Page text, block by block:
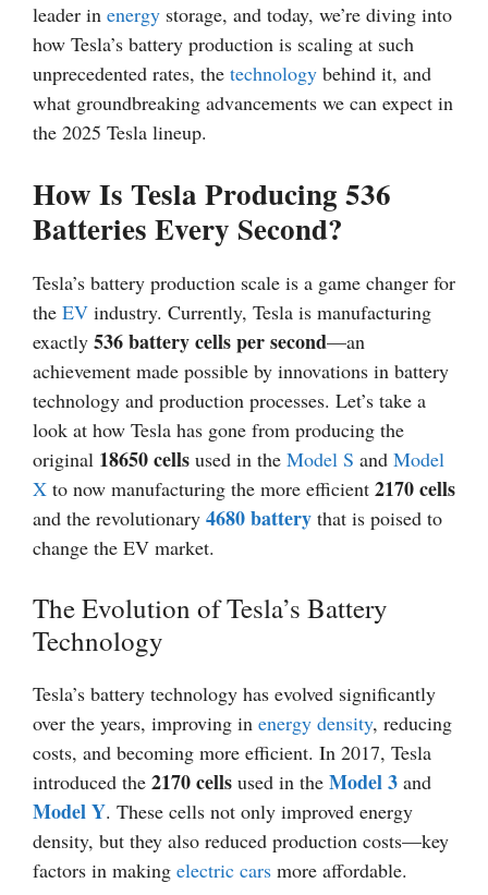
leader in energy storage, and today, we’re diving into
how Tesla’s battery production is scaling at such
unprecedented rates, the technology behind it, and
what groundbreaking advancements we can expect in
the 2025 Tesla lineup.
How Is Tesla Producing 536
Batteries Every Second?
Tesla’s battery production scale is a game changer for
the EV industry. Currently, Tesla is manufacturing
exactly 536 battery cells per second—an
achievement made possible by innovations in battery
technology and production processes. Let’s take a
look at how Tesla has gone from producing the
original 18650 cells used in the Model S and Model
X to now manufacturing the more efficient 2170 cells
and the revolutionary 4680 battery that is poised to
change the EV market.
The Evolution of Tesla’s Battery
Technology
Tesla’s battery technology has evolved significantly
over the years, improving in energy density, reducing
costs, and becoming more efficient. In 2017, Tesla
introduced the 2170 cells used in the Model 3 and
Model Y. These cells not only improved energy
density, but they also reduced production costs—key
factors in making electric cars more affordable.